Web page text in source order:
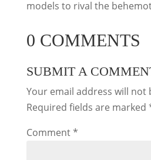
models to rival the
0 COMMENTS
SUBMIT A
Your email address will not
Required fields are marked
Comment*